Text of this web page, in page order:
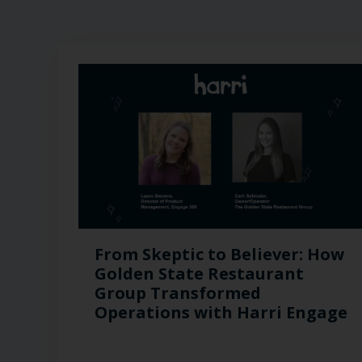
From Skeptic to Believer: How
Golden State Restaurant
Group Transformed
Operations with Harri Engage​